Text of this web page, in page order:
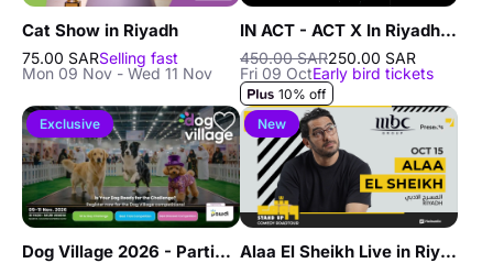
Cat Show in Riyadh
75.00 SARSelling fast
Mon 09 Nov - Wed 11 Nov
IN ACT - ACT X In Riyadh - 9 OCT in Riyadh
450.00 SAR250.00 SAR
Fri 09 OctEarly bird tickets
10% off
Exclusive
Dog Village 2026 - Participants in Riyadh
New
Alaa El Sheikh Live in Riyadh